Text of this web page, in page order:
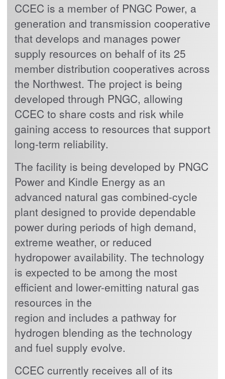
CCEC is a member of PNGC Power, a
generation and transmission cooperative
that develops and manages power
supply resources on behalf of its 25
member distribution cooperatives across
the Northwest. The project is being
developed through PNGC, allowing
CCEC to share costs and risk while
gaining access to resources that support
long-term reliability.
The facility is being developed by PNGC
Power and Kindle Energy as an
advanced natural gas combined-cycle
plant designed to provide dependable
power during periods of high demand,
extreme weather, or reduced
hydropower availability. The technology
is expected to be among the most
efficient and lower-emitting natural gas
resources in the
region and includes a pathway for
hydrogen blending as the technology
and fuel supply evolve.
CCEC currently receives all of its